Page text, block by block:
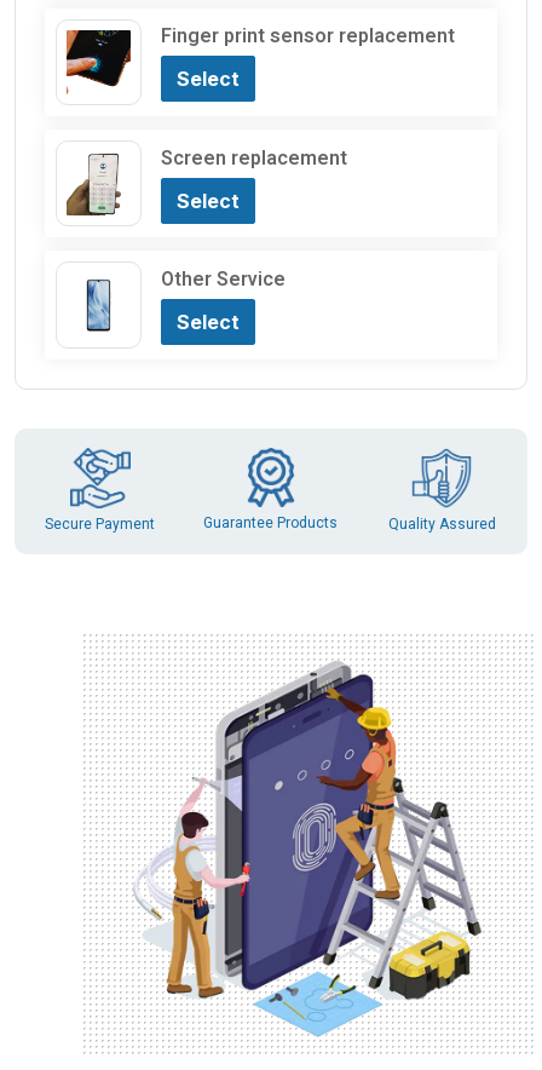
Finger print sensor replacement
Select
Screen replacement
Select
Other Service
Select
Secure Payment Guarantee Products Quality Assured